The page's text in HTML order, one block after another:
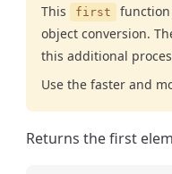
This first
object conversion.
this additional
Use the faster and
Returns the first